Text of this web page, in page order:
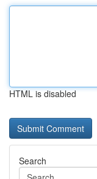
HTML is disabled
Search